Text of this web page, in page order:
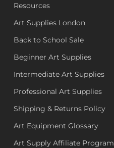
Resources
Art Supplies London
Back to School Sale
Beginner Art Supplies
Intermediate Art Supplies
Professional Art Supplies
Shipping & Returns Policy
Art Equipment Glossary
Art Supply Affiliate Program